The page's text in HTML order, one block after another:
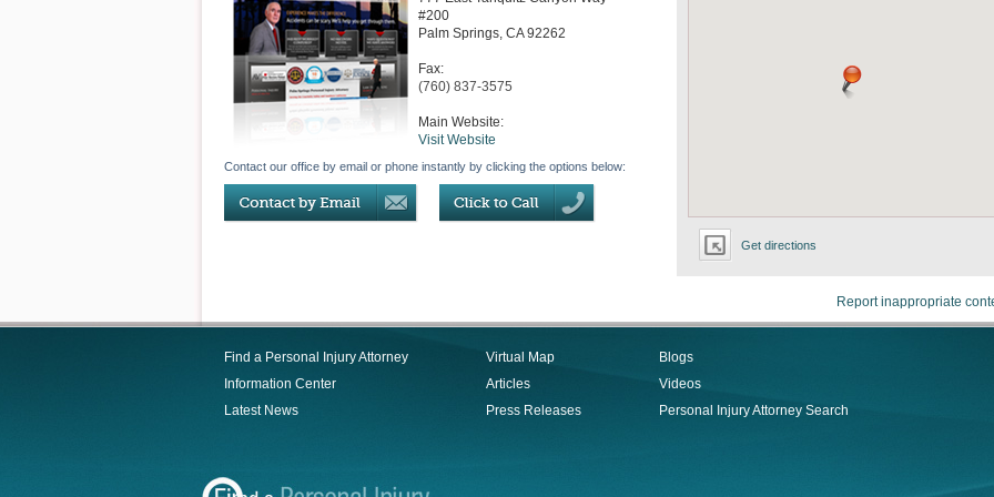
Get directions
#200
Palm Springs, CA 92262
Fax:
(760) 837-3575
Main Website:
Visit Website
Contact our office by email or phone instantly by clicking the options below:
Report inappropriate
Find a Personal Injury Attorney
Information Center
Latest News
Virtual Map
Articles
Press Releases
Blogs
Videos
Personal Injury Attorney Search